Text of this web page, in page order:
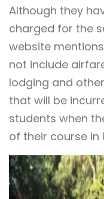
Although they
charged for the
website
not include
lodging and
that will be
students when
of their course in